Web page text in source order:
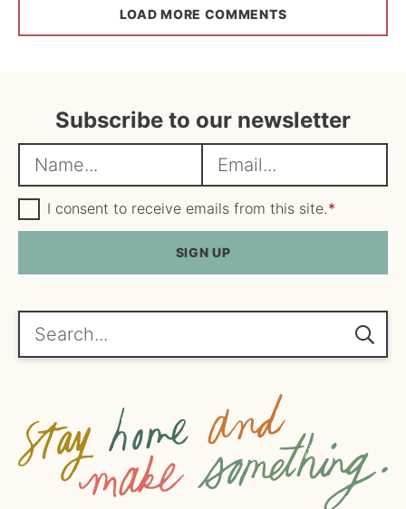
LOAD MORE COMMENTS
Subscribe to our newsletter
a
m
e
m
a
i
l
*
G
D
P
e
e
I consent to receive emails from this site.*
SIGN UP
Search...